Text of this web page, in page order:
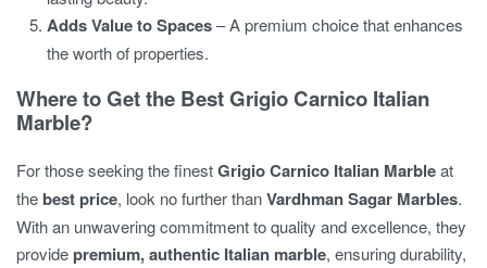
Adds Value to Spaces– A premium choice that enhances
the worth of properties.
Where to Get the Best Grigio Carnico Italian
Marble?
For those seeking the finestGrigio Carnico Italian Marbleat
the best price, look no further thanVardhman Sagar Marbles.
With an unwavering commitment to quality and excellence, they
providepremium, authentic Italian marble, ensuring durability,